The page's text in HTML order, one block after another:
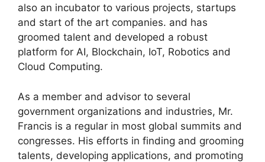
also an incubator to various projects, startups
and start of the art companies. and has
groomed talent and developed a robust
platform for AI, Blockchain, IoT, Robotics and
Cloud Computing.
As a member and advisor to several
government organizations and industries, Mr.
Francis is a regular in most global summits and
congresses. His efforts in finding and grooming
talents, developing applications, and promoting